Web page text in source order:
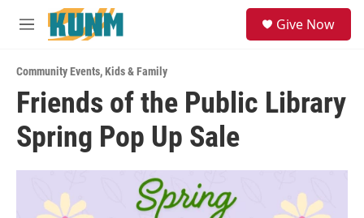
Skip to main content
M
u
Give Now
Community Events,Kids & Family
Friends of the Public Library
Spring Pop Up Sale